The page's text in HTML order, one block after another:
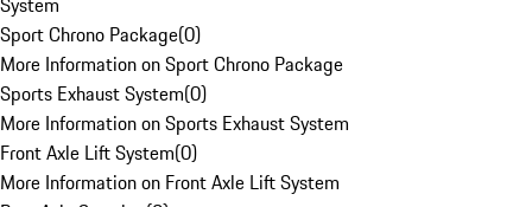
Sport Chrono Package(0)
More Information on Sport Chrono Package
Sports Exhaust System(0)
More Information on Sports Exhaust System
Front Axle Lift System(0)
More Information on Front Axle Lift System